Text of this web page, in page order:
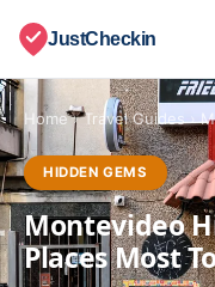
JustCheckin
Home›Travel Guides›
HIDDEN GEMS
Montevideo
Places Most